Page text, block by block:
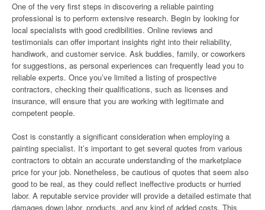
One of the very first steps in discovering a reliable painting
professional is to perform extensive research. Begin by looking for
local specialists with good credibilities. Online reviews and
testimonials can offer important insights right into their reliability,
handiwork, and customer service. Ask buddies, family, or coworkers
for suggestions, as personal experiences can frequently lead you to
reliable experts. Once you’ve limited a listing of prospective
contractors, checking their qualifications, such as licenses and
insurance, will ensure that you are working with legitimate and
competent people.
Cost is constantly a significant consideration when employing a
painting specialist. It’s important to get several quotes from various
contractors to obtain an accurate understanding of the marketplace
price for your job. Nonetheless, be cautious of quotes that seem also
good to be real, as they could reflect ineffective products or hurried
labor. A reputable service provider will provide a detailed estimate that
damages down labor, products, and any kind of added costs. This